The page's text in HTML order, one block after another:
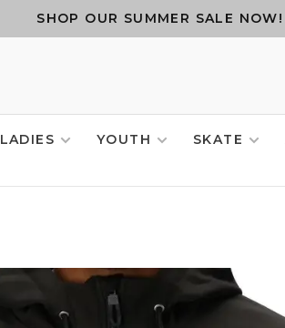
SHOP OUR SUMMER SALE
LADIES YOUTH SKATE